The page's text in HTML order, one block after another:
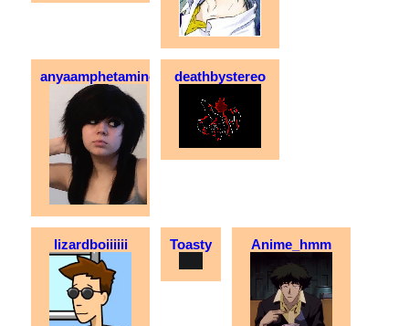
anyaamphetamine deathbystereo
lizardboiiiiii Toasty Anime_hmm